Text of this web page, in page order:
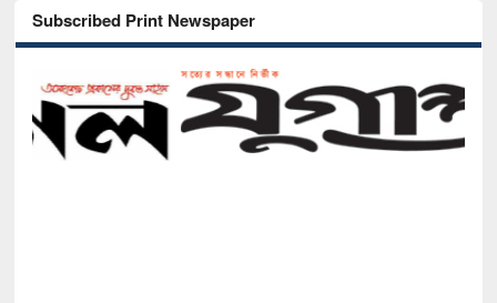
Subscribed Print Newspaper